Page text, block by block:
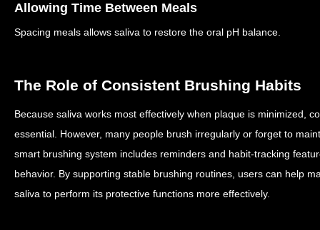
Allowing Time Between Meals
Spacing meals allows saliva to restore the oral pH balance.
The Role of Consistent Brushing Habits
Because saliva works most effectively when plaque is minimized,
essential. However, many people brush irregularly or forget to
smart brushing system includes reminders and habit-tracking
behavior. By supporting stable brushing routines, users can help
saliva to perform its protective functions more effectively.